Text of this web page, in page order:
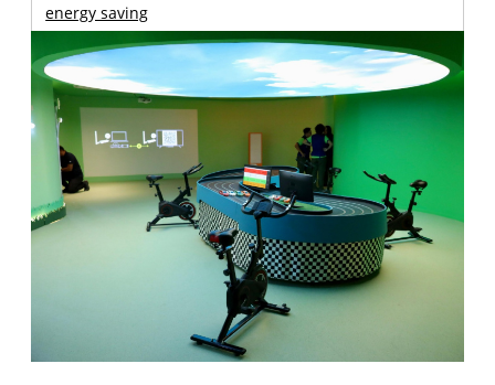
energy saving